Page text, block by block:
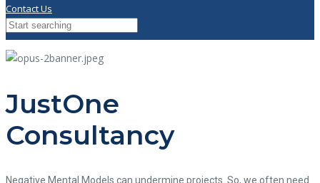
Contact Us
JustOne
Consultancy
Negative Mental Models can undermine projects. So, we often need